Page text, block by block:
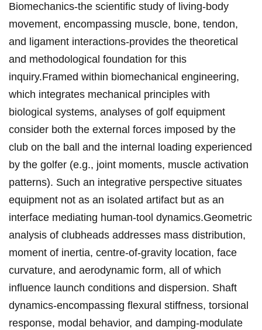
Biomechanics-the scientific study of living-body
movement, encompassing ‍muscle, bone, tendon,
and‌ ligament interactions-provides the theoretical
and methodological foundation for this
inquiry.Framed within biomechanical engineering,
which integrates mechanical principles with
biological⁢ systems, analyses ​of ‌golf equipment
⁣consider both ​the external forces ⁣imposed by​ the‍
club ‍on the ball and the internal loading experienced
by the golfer‌ (e.g., joint moments, muscle activation
patterns). Such an integrative perspective​ situates⁢
equipment not as an isolated artifact but as​ an
interface mediating human-tool dynamics.Geometric
analysis of clubheads addresses mass distribution,⁤
moment of inertia, centre-of-gravity location, face
curvature, ‌and aerodynamic form, all of which
influence launch​ conditions and dispersion. Shaft
dynamics-encompassing‌ flexural stiffness, torsional
response, modal behavior, and damping-modulate